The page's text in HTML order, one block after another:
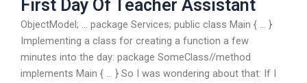
First Day Of Teacher Assistant
ObjectModel; … package Services; public class Main { … }
Implementing a class for creating a function a few
minutes into the day: package SomeClass//method
implements Main { … } So I was wondering about that: If I